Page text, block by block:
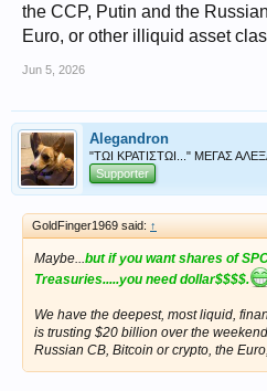
the CCP, Putin and the
Euro, or other illiquid asset
Jun 5, 2026
Alegandron
"ΤΩΙ ΚΡΑΤΙΣΤΩΙ..." ΜΕΓΑΣ
Supporter
GoldFinger1969 said: ↑
Maybe...but if you want shares of
Treasuries.....you need dollar$$$$.
We have the deepest, most liquid,
is trusting $20 billion over the
Russian CB, Bitcoin or crypto, the